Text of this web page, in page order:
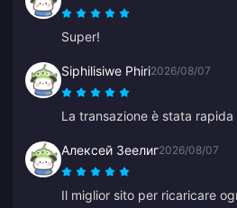
Super!
Siphilisiwe Phiri2026/08/07
La transazione è stata rapida
Алексей Зеелиг2026/08/07
Il miglior sito per ricaricare